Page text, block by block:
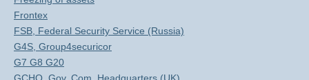
Frontex
FSB, Federal Security Service (Russia)
G4S, Group4securicor
G7 G8 G20